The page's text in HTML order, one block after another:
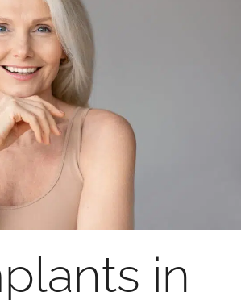
in